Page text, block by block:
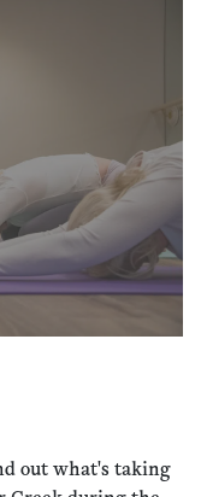
out what's taking